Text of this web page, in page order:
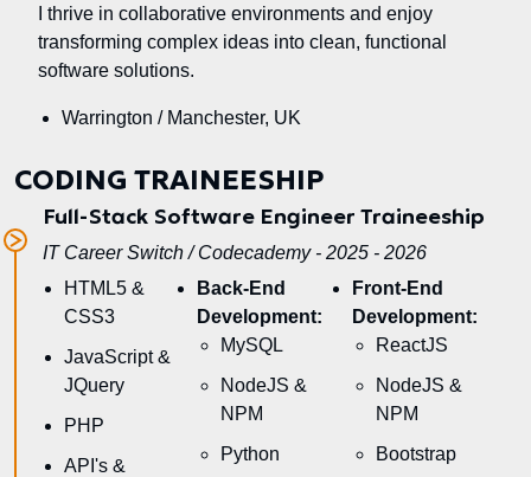
I thrive in collaborative environments and enjoy
transforming complex ideas into clean, functional
software solutions.
Warrington / Manchester, UK
CODING TRAINEESHIP
Full-Stack Software Engineer Traineeship
IT Career Switch / Codecademy - 2025 - 2026
HTML5 &
CSS3
JavaScript &
JQuery
PHP
API's &
Back-End
Development:
MySQL
NodeJS &
NPM
Python
Front-End
Development:
ReactJS
NodeJS &
NPM
Bootstrap